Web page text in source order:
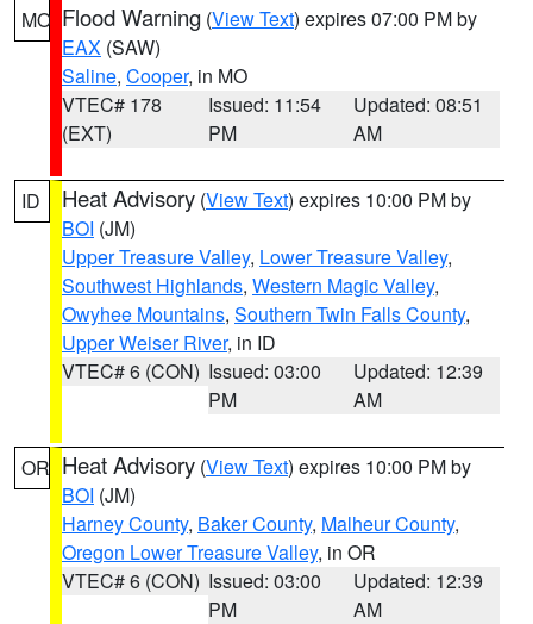
MO Flood Warning (View Text) expires 07:00 PM by
EAX (SAW)
Saline, Cooper, in MO
VTEC# 178
(EXT)
Issued: 11:54
PM
Updated: 08:51
AM
ID Heat Advisory (View Text) expires 10:00 PM by
BOI (JM)
Upper Treasure Valley, Lower Treasure Valley,
Southwest Highlands, Western Magic Valley,
Owyhee Mountains, Southern Twin Falls County,
Upper Weiser River, in ID
VTEC# 6 (CON) Issued: 03:00
PM
Updated: 12:39
AM
OR Heat Advisory (View Text) expires 10:00 PM by
BOI (JM)
Harney County, Baker County, Malheur County,
Oregon Lower Treasure Valley, in OR
VTEC# 6 (CON) Issued: 03:00
PM
Updated: 12:39
AM